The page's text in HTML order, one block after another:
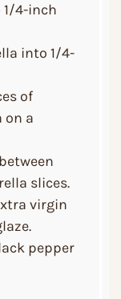
4-inch
into 1/4-
of
on a
slices.
virgin
pepper